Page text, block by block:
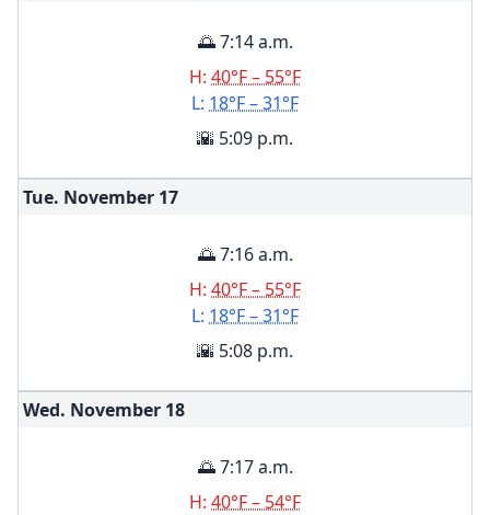
🌅 7:14 a.m.
H: 40°F – 55°F
L: 18°F – 31°F
🌇 5:09 p.m.
Tue. November 17
🌅 7:16 a.m.
H: 40°F – 55°F
L: 18°F – 31°F
🌇 5:08 p.m.
Wed. November 18
🌅 7:17 a.m.
H: 40°F – 54°F